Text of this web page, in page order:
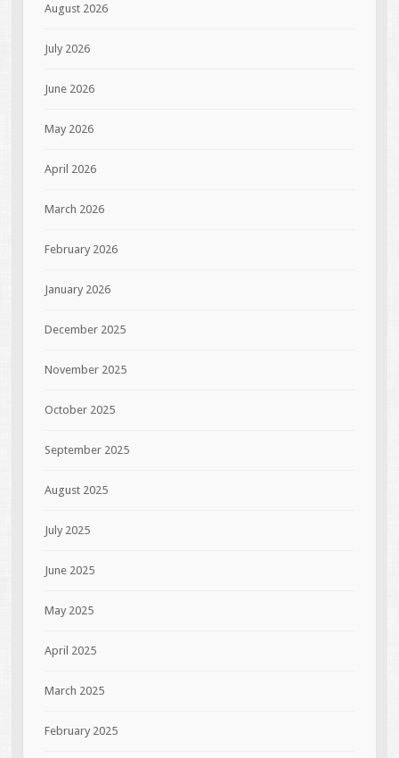
August 2026
July 2026
June 2026
May 2026
April 2026
March 2026
February 2026
January 2026
December 2025
November 2025
October 2025
September 2025
August 2025
July 2025
June 2025
May 2025
April 2025
March 2025
February 2025